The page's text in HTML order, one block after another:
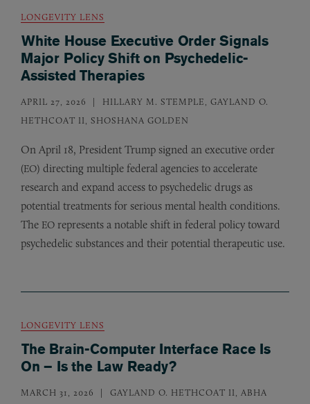
LONGEVITY LENS
White House Executive Order Signals
Major Policy Shift on Psychedelic-
Assisted Therapies
APRIL 27, 2026
HILLARY M. STEMPLE, GAYLAND O.
HETHCOAT II, SHOSHANA GOLDEN
On April 18, President Trump signed an executive order
(EO) directing multiple federal agencies to accelerate
research and expand access to psychedelic drugs as
potential treatments for serious mental health conditions.
The EO represents a notable shift in federal policy toward
psychedelic substances and their potential therapeutic use.
LONGEVITY LENS
The Brain-Computer Interface Race Is
On – Is the Law Ready?
MARCH 31, 2026
GAYLAND O. HETHCOAT II, ABHA